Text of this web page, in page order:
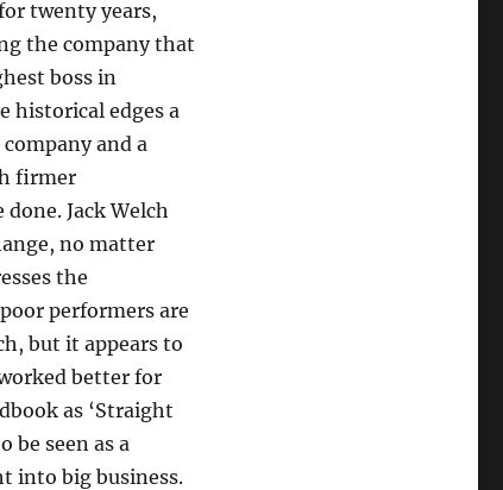
twenty years,
the company that
boss in
historical edges a
and a
firmer
Jack Welch
no matter
the
performers are
but it appears to
better for
as ‘Straight
be seen as a
into big business.